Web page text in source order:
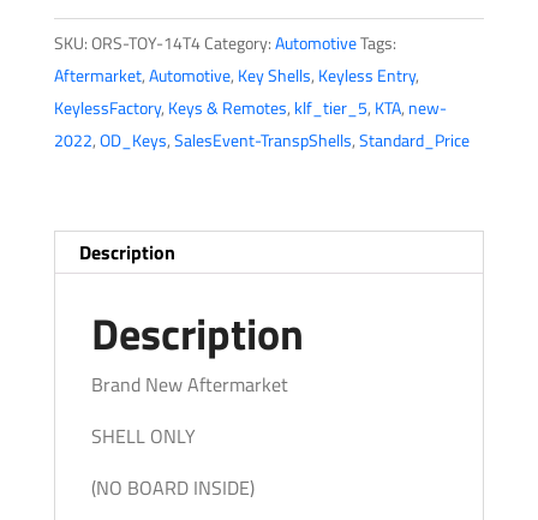
/
4-
Button
Keyless
Entry
GQ43VT14T
quantity
SKU:ORS-TOY-14T4Category:AutomotiveTags:
Aftermarket,Automotive, Key Shells, Keyless Entry,
KeylessFactory, Keys & Remotes, klf_tier_5, KTA, new-
2022,OD_Keys,SalesEvent-TranspShells,Standard_Price
Description
Description
Brand New Aftermarket
SHELL ONLY
(NO BOARD INSIDE)